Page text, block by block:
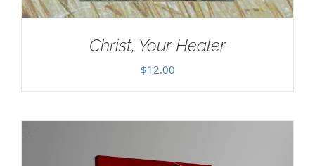
Christ, Your Healer
$12.00